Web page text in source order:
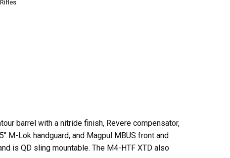
barrel with a nitride finish, Revere compensator,
M-Lok handguard, and Magpul MBUS front and
is QD sling mountable. The M4-HTF XTD also